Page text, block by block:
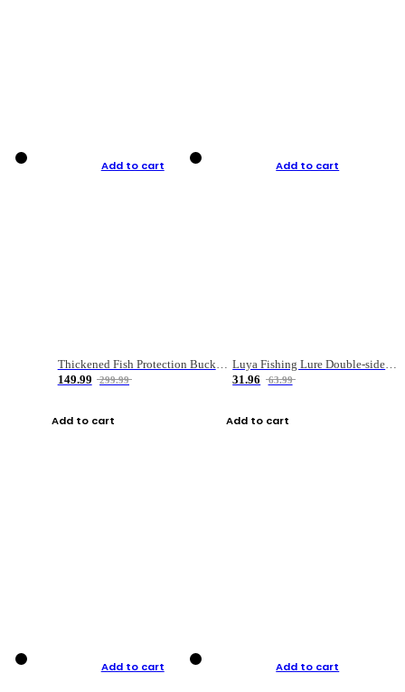
Add to cart
149.99
299.99
Add to cart
Add to cart
31.96
63.99
Add to cart
Add to cart Add to cart